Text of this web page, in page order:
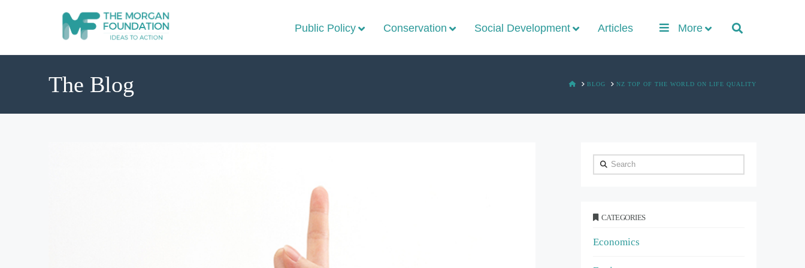
Public Policy Conservation Social Development Articles More
The Blog HOMEBLOG NZ TOP OF THE WORLD ON LIFE QUALITY
Search
CATEGORIES
Economics